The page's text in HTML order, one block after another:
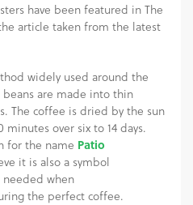
have been featured in The
article taken from the latest
widely used around the
are made into thin
The coffee is dried by the sun
over six to 14 days.
for the name Patio
it is also a symbol
needed when
the perfect coffee.